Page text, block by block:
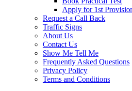
Apply for 1st
Request a Call Back
Traffic Signs
About Us
Contact Us
Show Me Tell Me
Frequently Asked Questions
Privacy Policy
Terms and Conditions